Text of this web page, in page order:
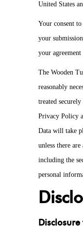
United States
Your consent
your
your
The Wooden
reasonably
treated
Privacy Policy
Data will take
unless there
including the
personal